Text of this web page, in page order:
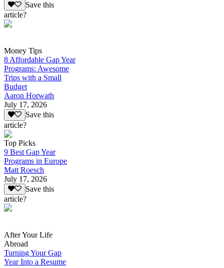
Save this
article?
Money Tips
8 Affordable Gap Year
Programs: Awesome
Trips with a Small
Budget
Aaron Horwath
July 17, 2026
Save this
article?
Top Picks
9 Best Gap Year
Programs in Europe
Matt Roesch
July 17, 2026
Save this
article?
After Your Life
Abroad
Turning Your Gap
Year Into a Resume